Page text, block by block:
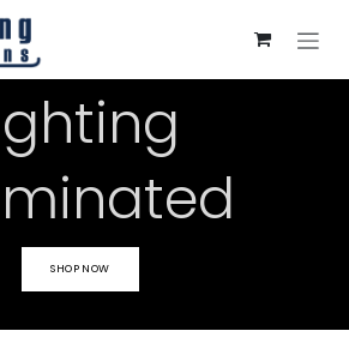
SHOP NOW